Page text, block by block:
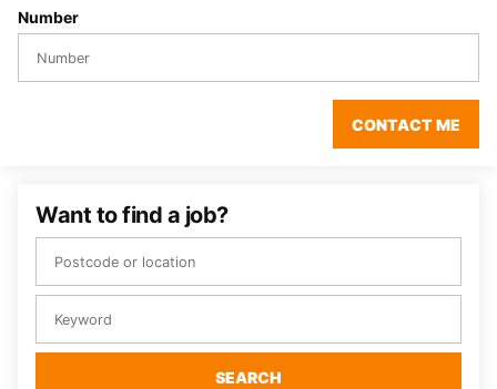
Number
CONTACT ME
Want to find a job?
SEARCH